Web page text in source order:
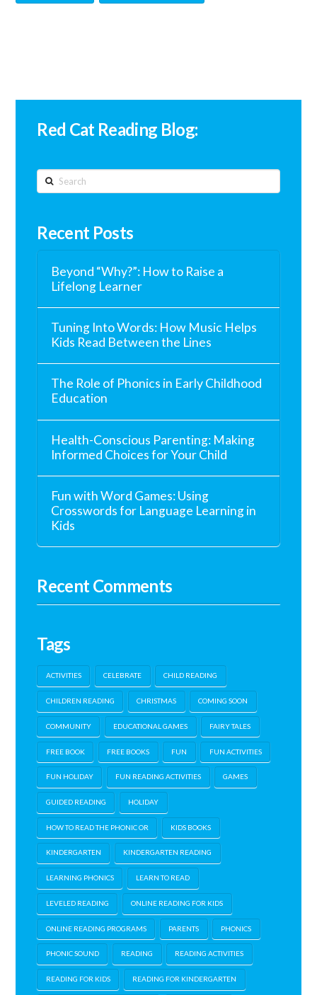
Red Cat Reading Blog:
Search
Recent Posts
Beyond “Why?”: How to Raise a
Lifelong Learner
Tuning Into Words: How Music Helps
Kids Read Between the Lines
The Role of Phonics in Early Childhood
Education
Health-Conscious Parenting: Making
Informed Choices for Your Child
Fun with Word Games: Using
Crosswords for Language Learning in
Kids
Recent Comments
Tags
ACTIVITIES CELEBRATE CHILD READING
CHILDREN READING CHRISTMAS COMING SOON
COMMUNITY EDUCATIONAL GAMES FAIRY TALES
FREE BOOK FREE BOOKS FUN FUN ACTIVITIES
FUN HOLIDAY FUN READING ACTIVITIES GAMES
GUIDED READING HOLIDAY
HOW TO READ THE PHONIC OR KIDS BOOKS
KINDERGARTEN KINDERGARTEN READING
LEARNING PHONICS LEARN TO READ
LEVELED READING ONLINE READING FOR KIDS
ONLINE READING PROGRAMS PARENTS PHONICS
PHONIC SOUND READING READING ACTIVITIES
READING FOR KIDS READING FOR KINDERGARTEN